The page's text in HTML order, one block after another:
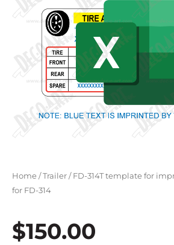
Home/Trailer/ FD-314T template for
for FD-314
$150.00